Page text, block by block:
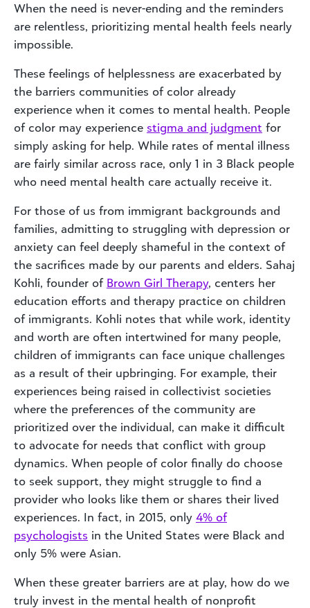
When the need is never-ending and the reminders
are relentless, prioritizing mental health feels nearly
impossible.
These feelings of helplessness are exacerbated by
the barriers communities of color already
experience when it comes to mental health. People
of color may experience stigma and judgment for
simply asking for help. While rates of mental illness
are fairly similar across race, only 1 in 3 Black people
who need mental health care actually receive it.
For those of us from immigrant backgrounds and
families, admitting to struggling with depression or
anxiety can feel deeply shameful in the context of
the sacrifices made by our parents and elders. Sahaj
Kohli, founder of Brown Girl Therapy, centers her
education efforts and therapy practice on children
of immigrants. Kohli notes that while work, identity
and worth are often intertwined for many people,
children of immigrants can face unique challenges
as a result of their upbringing. For example, their
experiences being raised in collectivist societies
where the preferences of the community are
prioritized over the individual, can make it difficult
to advocate for needs that conflict with group
dynamics. When people of color finally do choose
to seek support, they might struggle to find a
provider who looks like them or shares their lived
experiences. In fact, in 2015, only 4% of
psychologists in the United States were Black and
only 5% were Asian.
When these greater barriers are at play, how do we
truly invest in the mental health of nonprofit